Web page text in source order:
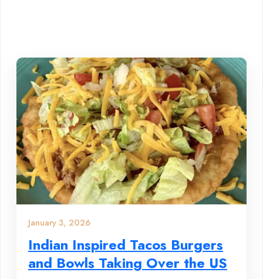
January 3, 2026
Indian Inspired Tacos Burgers
and Bowls Taking Over the US